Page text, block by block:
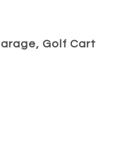
Golf Cart